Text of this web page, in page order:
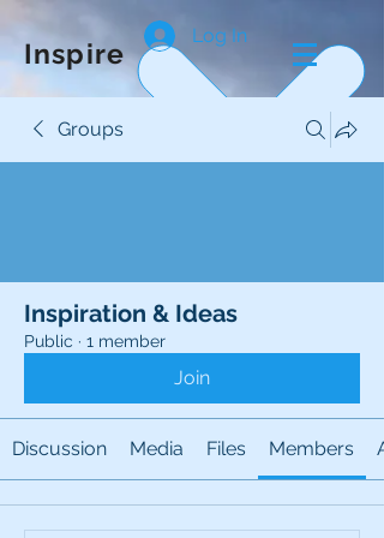
Inspire
Log In
Groups
Inspiration & Ideas
Public · 1 member
Join
Discussion Media Files Members